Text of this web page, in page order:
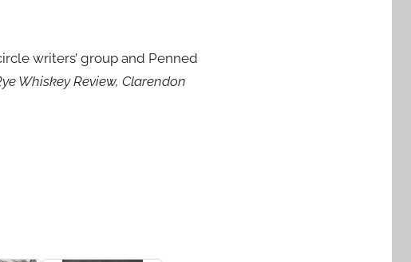
writers’ group and Penned
Whiskey Review, Clarendon